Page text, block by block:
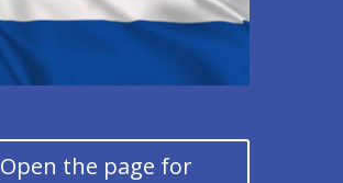
Open the page for